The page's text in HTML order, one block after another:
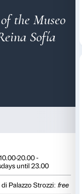
of
Arte